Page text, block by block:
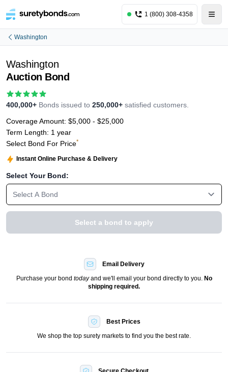
1 (800) 308-4358
Washington
Washington
Auction Bond
400,000+ Bonds issued to 250,000+ satisfied customers.
Coverage Amount: $5,000 - $25,000
Term Length: 1 year
Select Bond For Price*
Instant Online Purchase & Delivery
Select Your Bond:
Select A Bond
Select a bond to apply
Email Delivery
Purchase your bond todayand we'll email your bond directly to you. No
shipping required.
Best Prices
We shop the top surety markets to find you the best rate.